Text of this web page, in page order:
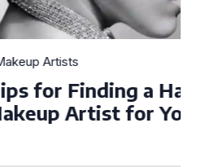
Finding a Hair
for Your